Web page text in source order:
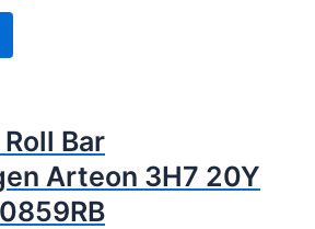
Bar
Arteon 3H7 20Y